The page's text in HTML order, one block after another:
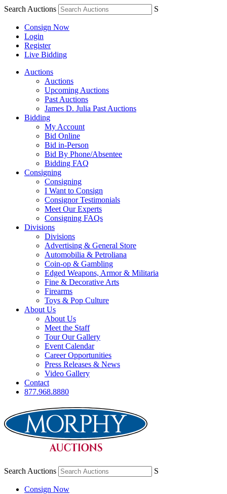
Search Auctions S
Consign Now
Login
Register
Live Bidding
Auctions
Auctions
Upcoming Auctions
Past Auctions
James D. Julia Past Auctions
Bidding
My Account
Bid Online
Bid in-Person
Bid By Phone/Absentee
Bidding FAQ
Consigning
Consigning
I Want to Consign
Consignor Testimonials
Meet Our Experts
Consigning FAQs
Divisions
Divisions
Advertising & General Store
Automobilia & Petroliana
Coin-op & Gambling
Edged Weapons, Armor & Militaria
Fine & Decorative Arts
Firearms
Toys & Pop Culture
About Us
About Us
Meet the Staff
Tour Our Gallery
Event Calendar
Career Opportunities
Press Releases & News
Video Gallery
Contact
877.968.8880
Search Auctions S
Consign Now